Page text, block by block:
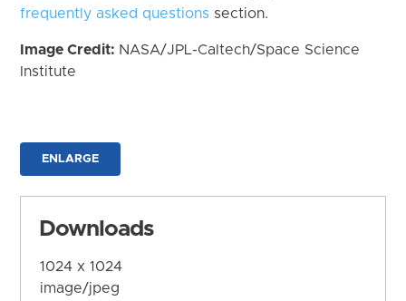
frequently asked questions section.
Image Credit: NASA/JPL-Caltech/Space Science
Institute
ENLARGE
Downloads
1024 x 1024
image/jpeg